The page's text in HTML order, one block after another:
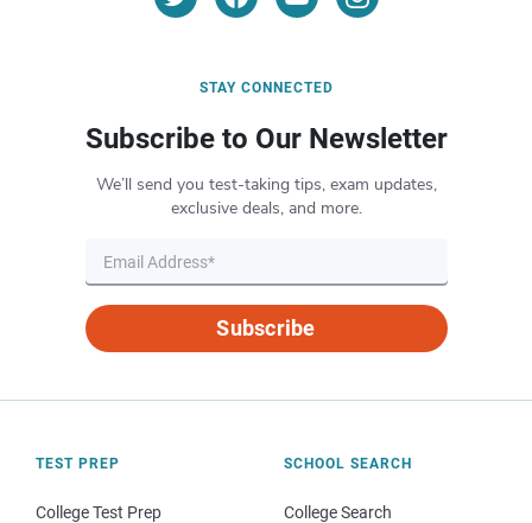
STAY CONNECTED
Subscribe to Our Newsletter
We’ll send you test-taking tips, exam updates,
exclusive deals, and more.
Subscribe
TEST PREP
College Test Prep
SCHOOL SEARCH
College Search